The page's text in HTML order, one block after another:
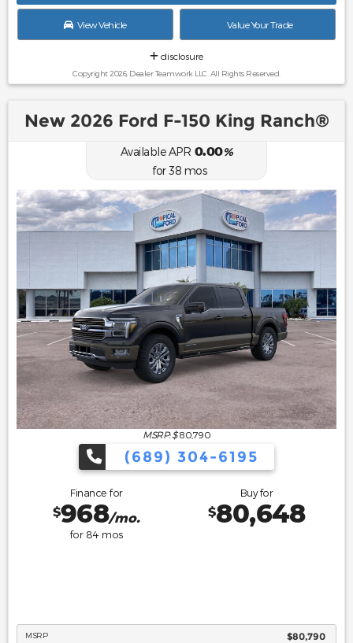
View Vehicle Value Your Trade
disclosure
Copyright 2026, Dealer Teamwork LLC. All Rights Reserved.
New 2026 Ford F-150 King Ranch®
Available APR 0.00%
for38 mos
MSRP: $ 80,790
(689) 304-6195
Finance for
$968/mo.
for 84 mos
Buy for
$80,648
MSRP $80,790